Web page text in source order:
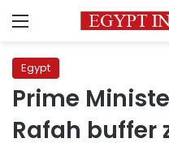
Menu
Egypt
Prime
Rafah buffer